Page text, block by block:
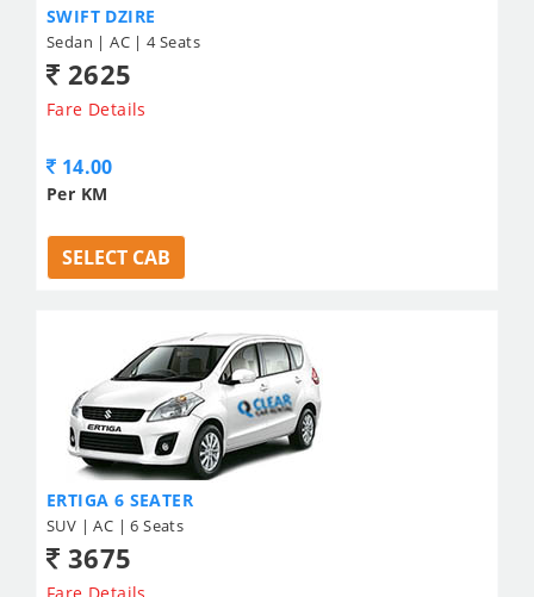
SWIFT DZIRE
Sedan | AC | 4 Seats
2625
Fare Details
14.00
Per KM
SELECT CAB
ERTIGA 6 SEATER
SUV | AC | 6 Seats
3675